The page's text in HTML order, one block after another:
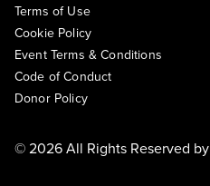
Terms of Use
Cookie Policy
Event Terms & Conditions
Code of Conduct
Donor Policy
© 2026 All Rights Reserved by